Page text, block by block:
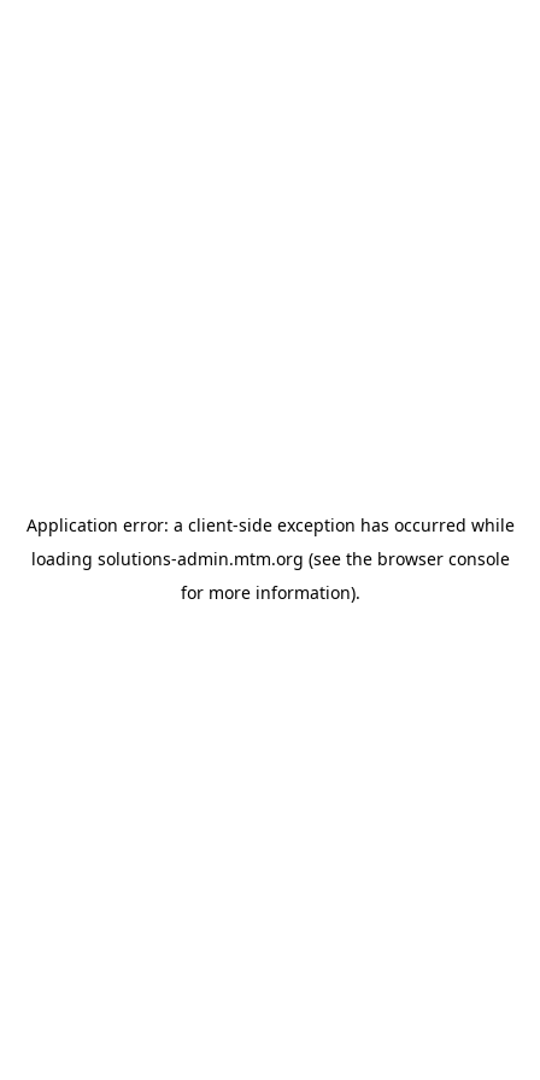
Application error: a client-side exception has occurred while
loading solutions-admin.mtm.org (see the browser console
for more information).